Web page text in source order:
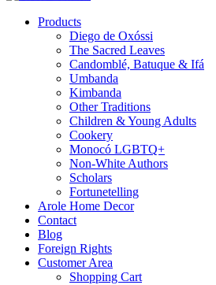
Products
Diego de Oxóssi
The Sacred Leaves
Candomblé, Batuque & Ifá
Umbanda
Kimbanda
Other Traditions
Children & Young Adults
Cookery
Monocó LGBTQ+
Non-White Authors
Scholars
Fortunetelling
Arole Home Decor
Contact
Blog
Foreign Rights
Customer Area
Shopping Cart